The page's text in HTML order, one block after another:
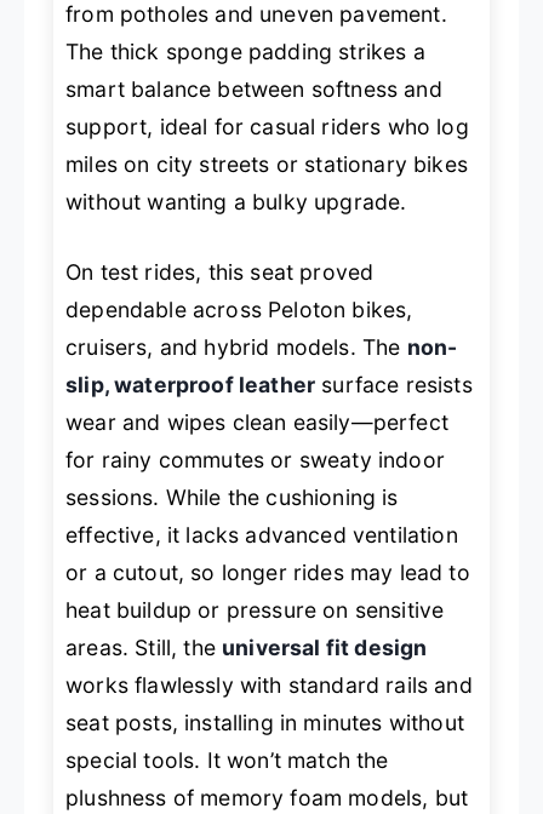
from potholes and uneven pavement.
The thick sponge padding strikes a
smart balance between softness and
support, ideal for casual riders who log
miles on city streets or stationary bikes
without wanting a bulky upgrade.
On test rides, this seat proved
dependable across Peloton bikes,
cruisers, and hybrid models. The non-
slip, waterproof leather surface resists
wear and wipes clean easily—perfect
for rainy commutes or sweaty indoor
sessions. While the cushioning is
effective, it lacks advanced ventilation
or a cutout, so longer rides may lead to
heat buildup or pressure on sensitive
areas. Still, the universal fit design
works flawlessly with standard rails and
seat posts, installing in minutes without
special tools. It won’t match the
plushness of memory foam models, but